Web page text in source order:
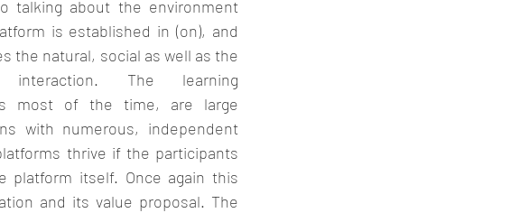
talking about the environment
is established in (on), and
the natural, social as well as the
interaction. The learning
most of the time, are large
with numerous, independent
thrive if the participants
platform itself. Once again this
and its value proposal. The